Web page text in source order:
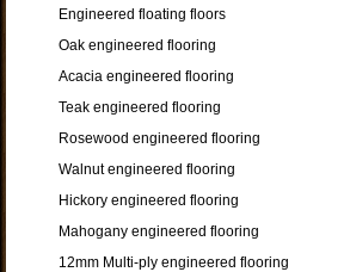
Engineered floating floors
Oak engineered flooring
Acacia engineered flooring
Teak engineered flooring
Rosewood engineered flooring
Walnut engineered flooring
Hickory engineered flooring
Mahogany engineered flooring
12mm Multi-ply engineered flooring